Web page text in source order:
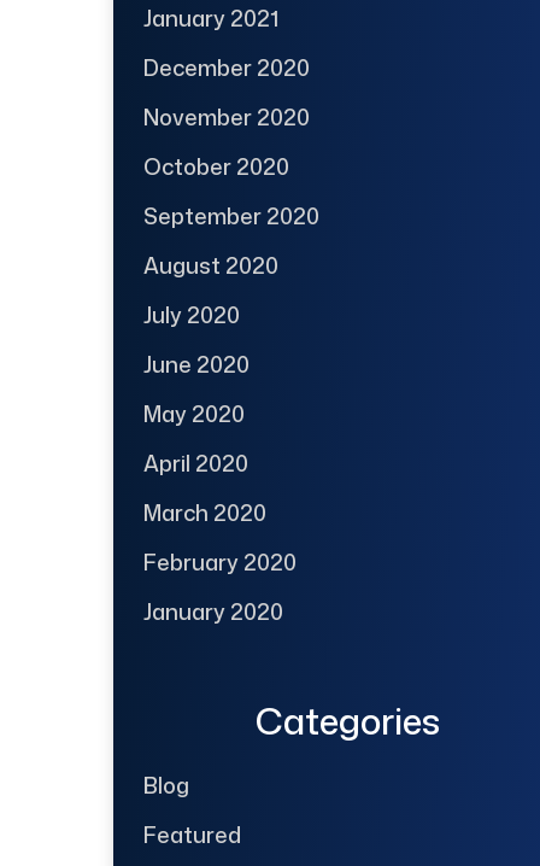
January 2021
December 2020
November 2020
October 2020
September 2020
August 2020
July 2020
June 2020
May 2020
April 2020
March 2020
February 2020
January 2020
Categories
Blog
Featured